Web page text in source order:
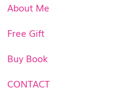
About Me
Free Gift
Buy Book
CONTACT